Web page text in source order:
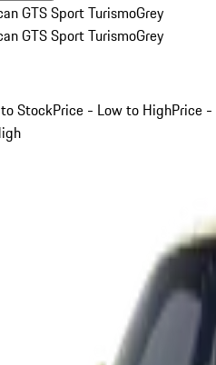
GTS Sport TurismoGrey
GTS Sport TurismoGrey
StockPrice - Low to HighPrice -